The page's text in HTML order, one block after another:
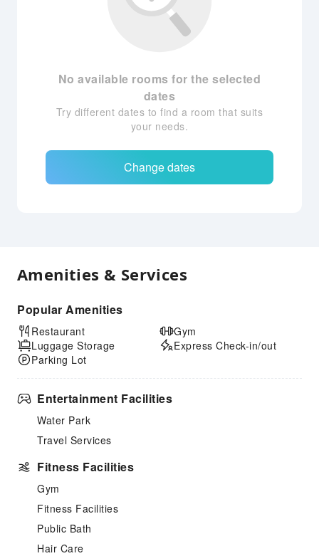
No available rooms for the selected
dates
Try different dates to find a room that suits
your needs.
Change dates
Amenities & Services
Popular Amenities
Restaurant
Luggage Storage
Parking Lot
Gym
Express Check-in/out
Entertainment Facilities
Water Park
Travel Services
Fitness Facilities
Gym
Fitness Facilities
Public Bath
Hair Care